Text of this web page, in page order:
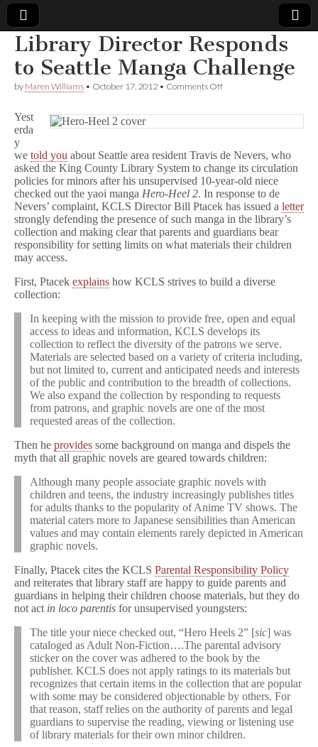
Comic
Book
Legal
Defense
Fund
Library Director Responds
to Seattle Manga Challenge
by Maren Williams • October 17, 2012 • Comments Offon
to
Manga
Challenge
Yest
erda
y
we told you about Seattle area resident Travis de Nevers, who
asked the King County Library System to change its circulation
policies for minors after his unsupervised 10-year-old niece
checked out the yaoi manga Hero-Heel 2. In response to de
Nevers’ complaint, KCLS Director Bill Ptacek has issued a letter
strongly defending the presence of such manga in the library’s
collection and making clear that parents and guardians bear
responsibility for setting limits on what materials their children
may access.
First, Ptacek explains how KCLS strives to build a diverse
collection:
In keeping with the mission to provide free, open and equal
access to ideas and information, KCLS develops its
collection to reflect the diversity of the patrons we serve.
Materials are selected based on a variety of criteria including,
but not limited to, current and anticipated needs and interests
of the public and contribution to the breadth of collections.
We also expand the collection by responding to requests
from patrons, and graphic novels are one of the most
requested areas of the collection.
Then he provides some background on manga and dispels the
myth that all graphic novels are geared towards children:
Although many people associate graphic novels with
children and teens, the industry increasingly publishes titles
for adults thanks to the popularity of Anime TV shows. The
material caters more to Japanese sensibilities than American
values and may contain elements rarely depicted in American
graphic novels.
Finally, Ptacek cites the KCLS Parental Responsibility Policy
and reiterates that library staff are happy to guide parents and
guardians in helping their children choose materials, but they do
not act in loco parentis for unsupervised youngsters:
The title your niece checked out, “Hero Heels 2” [sic] was
cataloged as Adult Non-Fiction….The parental advisory
sticker on the cover was adhered to the book by the
publisher. KCLS does not apply ratings to its materials but
recognizes that certain items in the collection that are popular
with some may be considered objectionable by others. For
that reason, staff relies on the authority of parents and legal
guardians to supervise the reading, viewing or listening use
of library materials for their own minor children.